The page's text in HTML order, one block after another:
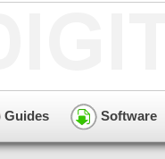
Guides Software